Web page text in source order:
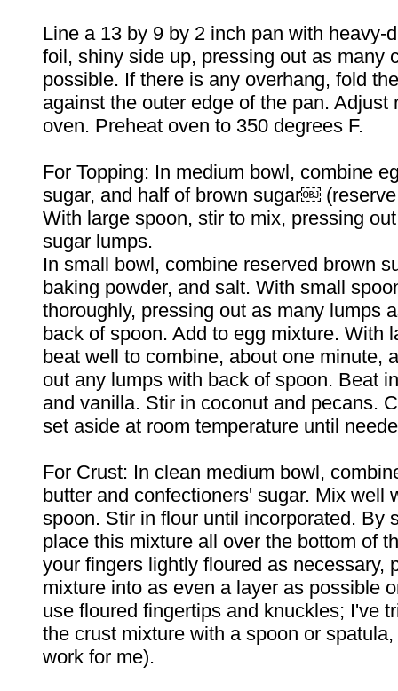
Line a 13 by 9 by 2 inch pan with heavy-
foil, shiny side up, pressing out as many
possible. If there is any overhang, fold
against the outer edge of the pan. Adjust
oven. Preheat oven to 350 degrees F.
For Topping: In medium bowl, combine
sugar, and half of brown sugar￼
With large spoon, stir to mix, pressing
sugar lumps.
In small bowl, combine reserved brown
baking powder, and salt. With small
thoroughly, pressing out as many lumps
back of spoon. Add to egg mixture. With
beat well to combine, about one minute,
out any lumps with back of spoon. Beat
and vanilla. Stir in coconut and pecans.
set aside at room temperature until
For Crust: In clean medium bowl,
butter and confectioners' sugar. Mix well
spoon. Stir in flour until incorporated. By
place this mixture all over the bottom of
your fingers lightly floured as necessary,
mixture into as even a layer as possible
use floured fingertips and knuckles; I've
the crust mixture with a spoon or
work for me).